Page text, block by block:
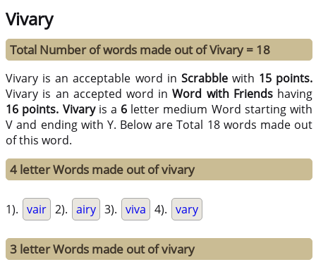
Vivary
Total Number of words made out of Vivary = 18
Vivary is an acceptable word in Scrabblewith 15 points.
Vivary is an accepted word inWord with Friendshaving
16 points. Vivaryis a 6 letter medium Word starting with
V and ending with Y. Below are Total 18 words made out
of this word.
4 letter Words made out of vivary
1). vair 2). airy 3). viva 4). vary
3 letter Words made out of vivary